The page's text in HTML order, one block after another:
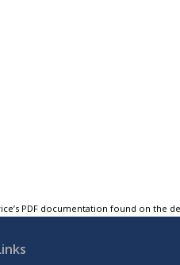
PDF documentation found on the